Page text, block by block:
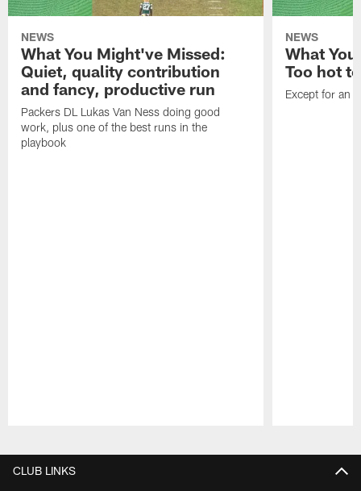
NEWS
What You Might've Missed:
Quiet, quality contribution
and fancy, productive run
Packers DL Lukas Van Ness doing good
work, plus one of the best runs in the
playbook
NEWS
What
Too hot
Except for an
CLUB LINKS